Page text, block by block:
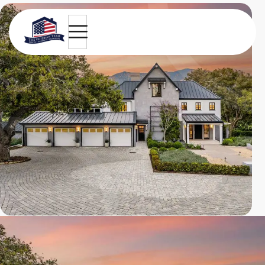
Equestrian Villa